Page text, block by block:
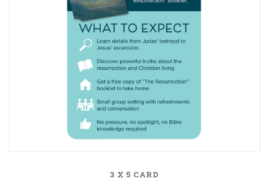
3 X 5 CARD